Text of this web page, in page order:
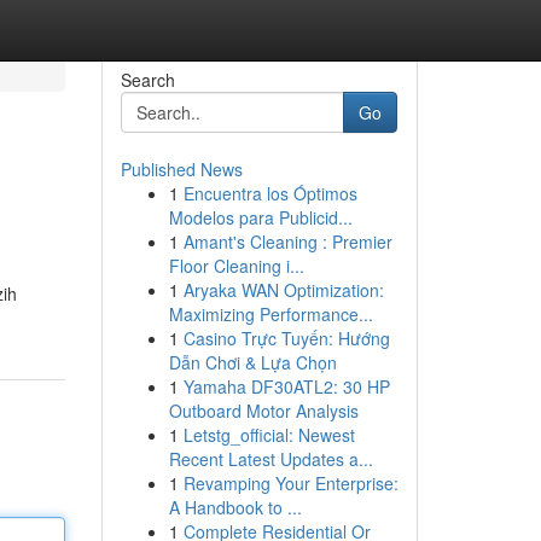
Search
Go
Published News
1 Encuentra los Óptimos
Modelos para Publicid...
1 Amant's Cleaning : Premier
Floor Cleaning i...
1 Aryaka WAN Optimization:
Maximizing Performance...
1 Casino Trực Tuyến: Hướng
Dẫn Chơi & Lựa Chọn
1 Yamaha DF30ATL2: 30 HP
Outboard Motor Analysis
1 Letstg_official: Newest
Recent Latest Updates a...
1 Revamping Your Enterprise:
A Handbook to ...
1 Complete Residential Or